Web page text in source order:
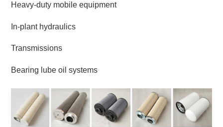
Heavy-duty mobile equipment
In-plant hydraulics
Transmissions
Bearing lube oil systems